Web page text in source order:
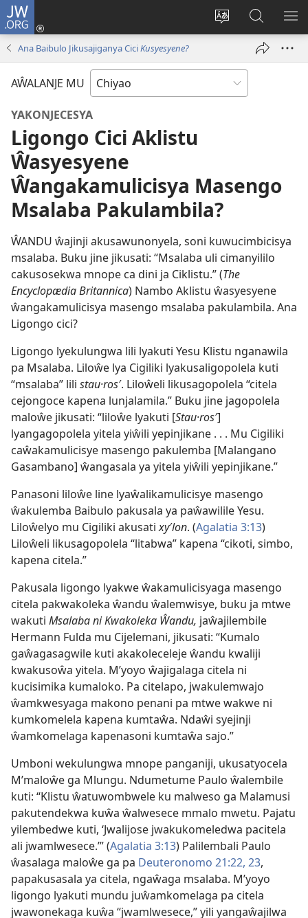
JW.ORG
Acenje
ciŵeceto
Ajinjile
(awugule
pa
JW.ORG
Ana Baibulo Jikusajiganya CiciKusyesyene?
AŴALANJE MU
YAKONJECESYA
Ligongo Cici Aklistu
Ŵasyesyene
Ŵangakamulicisya Masengo
Msalaba Pakulambila?
ŴANDU ŵajinji akusawunonyela, soni kuwucimbicisya
msalaba. Buku jine jikusati: “Msalaba uli cimanyililo
cakusosekwa mnope ca dini ja Ciklistu.” (The
Encyclopædia Britannica) Nambo Aklistu ŵasyesyene
ŵangakamulicisya masengo msalaba pakulambila. Ana
Ligongo cici?
Ligongo lyekulungwa lili lyakuti Yesu Klistu nganawila
pa Msalaba. Liloŵe lya Cigiliki lyakusaligopolela kuti
“msalaba” lili stau·ros′. Liloŵeli likusagopolela “citela
cejongoce kapena lunjalamila.” Buku jine jagopolela
maloŵe jikusati: “liloŵe lyakuti [Stau·ros′]
lyangagopolela yitela yiŵili yepinjikane . . . Mu Cigiliki
caŵakamulicisye masengo pakulemba [Malangano
Gasambano] ŵangasala ya yitela yiŵili yepinjikane.”
Panasoni liloŵe line lyaŵalikamulicisye masengo
ŵakulemba Baibulo pakusala ya paŵawilile Yesu.
Liloŵelyo mu Cigiliki akusatixy′lon. (Agalatia 3:13)
Liloŵeli likusagopolela “litabwa” kapena “cikoti, simbo,
kapena citela.”
Pakusala ligongo lyakwe ŵakamulicisyaga masengo
citela pakwakoleka ŵandu ŵalemwisye, buku ja mtwe
wakuti Msalaba ni Kwakoleka Ŵandu, jaŵajilembile
Hermann Fulda mu Cijelemani, jikusati: “Kumalo
gaŵagasagwile kuti akakoleceleje ŵandu kwaliji
kwakusoŵa yitela. M’yoyo ŵajigalaga citela ni
kucisimika kumaloko. Pa citelapo, jwakulemwajo
ŵamkwesyaga makono penani pa mtwe wakwe ni
kumkomelela kapena kumtaŵa. Ndaŵi syejinji
ŵamkomelaga kapenasoni kumtaŵa sajo.”
Umboni wekulungwa mnope panganiji, ukusatyocela
M’maloŵe ga Mlungu. Ndumetume Paulo ŵalembile
kuti: “Klistu ŵatuwombwele ku malweso ga Malamusi
pakutendekwa kuŵa ŵalwesece mmalo mwetu. Pajatu
yilembedwe kuti, ‘Jwalijose jwakukomeledwa pacitela
ali jwamlwesece.’” (Agalatia 3:13) Palilembali Paulo
ŵasalaga maloŵe ga pa Deuteronomo 21:22, 23,
papakusasala ya citela, ngaŵaga msalaba. M’yoyo
ligongo lyakuti mundu juŵamkomelaga pa citela
jwawonekaga kuŵa “jwamlwesece,” yili yangaŵajilwa